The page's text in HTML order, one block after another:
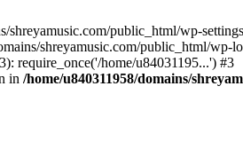
public_html/wp-
shreyamusic.com/public_html/wp-
require_once('/home/u84031195...') #3
in /home/u840311958/domains/